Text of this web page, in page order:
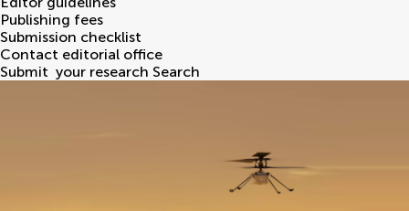
Publishing fees
Submission checklist
Contact editorial office
Submit your research Search